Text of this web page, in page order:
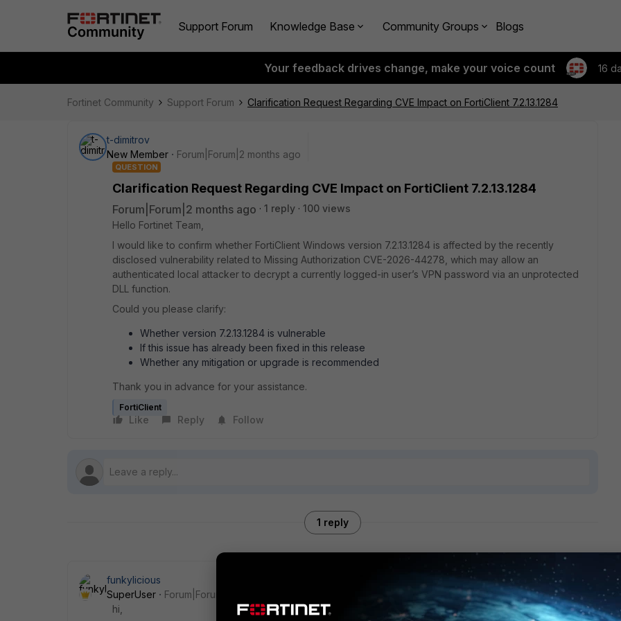
Support Forum Knowledge Base Community Groups Blogs
Your feedback drives change, make your voice count 16
Fortinet Community Support Forum Clarification Request Regarding CVE Impact on FortiClient 7.2.13.1284
t-dimitrov
New Member
Forum|Forum|2 months ago
QUESTION
Clarification Request Regarding CVE Impact on FortiClient 7.2.13.1284
Forum|Forum|2 months ago 1 reply
100 views
Hello Fortinet Team,
I would like to confirm whether FortiClient Windows version 7.2.13.1284 is affected by the recently
disclosed vulnerability related to Missing Authorization CVE-2026-44278, which may allow an
authenticated local attacker to decrypt a currently logged-in user’s VPN password via an unprotected
DLL function.
Could you please clarify:
Whether version 7.2.13.1284 is vulnerable
If this issue has already been fixed in this release
Whether any mitigation or upgrade is recommended
Thank you in advance for your assistance.
FortiClient
Like Reply Follow
1 reply
funkylicious
SuperUser
Forum|Forum|2 months ago
hi,